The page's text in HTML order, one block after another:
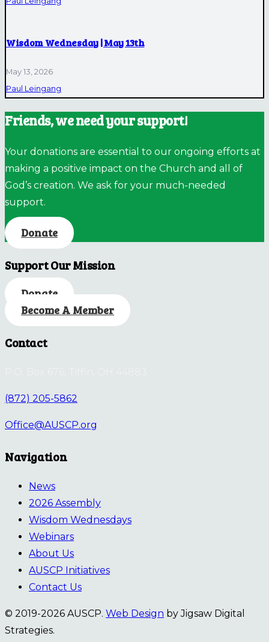
Wisdom Wednesday | May 13th
May 13, 2026
Paul Leingang
Friends, we need your support!
Your donations are essential to our ongoing efforts at
making a positive impact on the Church and all of
God’s creation. We ask for your much-needed
support.
Donate
Support Our Mission
Donate
Become A Member
Contact
(872) 205-5862
Office@AUSCP.org
Navigation
News
2026 Assembly
Wisdom Wednesdays
Webinars
About Us
AUSCP Initiatives
Contact Us
© 2019-2026 AUSCP. Web Design by Jigsaw Digital
Strategies.